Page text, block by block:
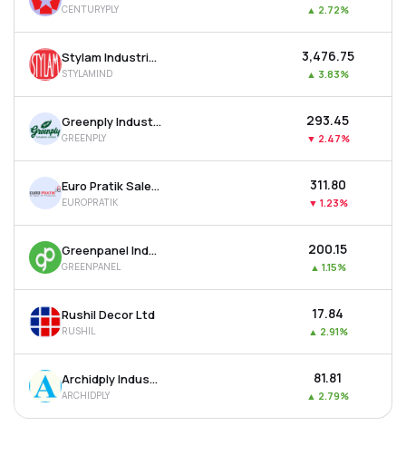
MTF
Recommendation
CENTURYPLY ▲ 2.72%
Stylam Industries Ltd
STYLAMIND
₹3,476.75
▲ 3.83%
Greenply Industries Ltd
GREENPLY
₹293.45
▼ 2.47%
Euro Pratik Sales Ltd
EUROPRATIK
₹311.80
▼ 1.23%
Greenpanel Industries Ltd
GREENPANEL
₹200.15
▲ 1.15%
Rushil Decor Ltd
RUSHIL
₹17.84
▲ 2.91%
Archidply Industries Ltd
ARCHIDPLY
₹81.81
▲ 2.79%